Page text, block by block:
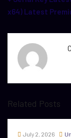
x64) Latest
Related Posts
July 2, 2026